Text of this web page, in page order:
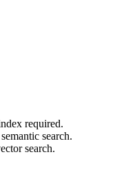
required.
search.
search.